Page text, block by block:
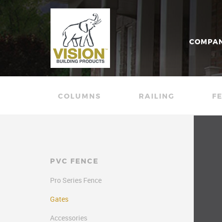
COLUMNS RAILING
PVC FENCE
Pro Series Fence
Gates
Accessories